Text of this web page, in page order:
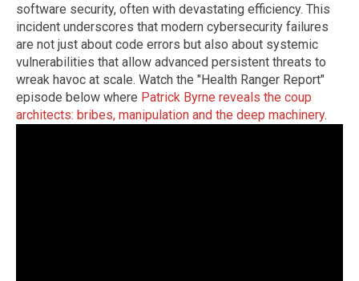
software security, often with devastating efficiency. This
incident underscores that modern cybersecurity failures
are not just about code errors but also about systemic
vulnerabilities that allow advanced persistent threats to
wreak havoc at scale. Watch the "Health Ranger Report"
episode below where Patrick Byrne reveals the coup
architects: bribes, manipulation and the deep machinery.